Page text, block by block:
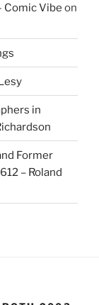
Comic Vibe on
in
Former
– Roland